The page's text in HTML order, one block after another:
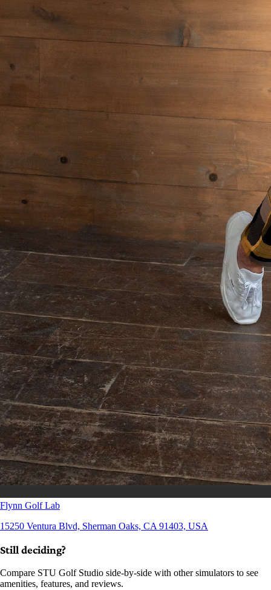
Flynn Golf Lab
15250 Ventura Blvd, Sherman Oaks, CA 91403, USA
Still deciding?
Compare STU Golf Studio side-by-side with other simulators to see
amenities, features, and reviews.